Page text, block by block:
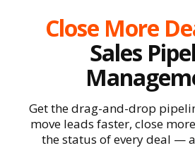
Close More
Sales
Get the drag-and-drop
move leads faster, close
the status of every deal —